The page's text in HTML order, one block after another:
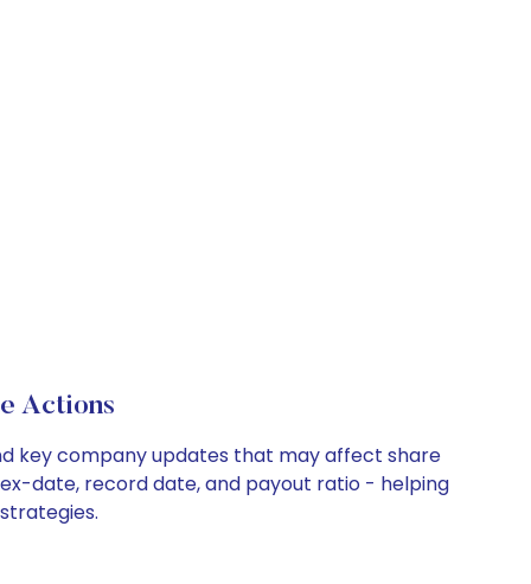
Actions
key company updates that may affect share
date, record date, and payout ratio - helping